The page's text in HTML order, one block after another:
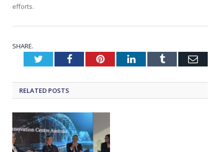
efforts.
SHARE.
TwitterFacebookPinterestLinkedInTumblr
RELATED POSTS